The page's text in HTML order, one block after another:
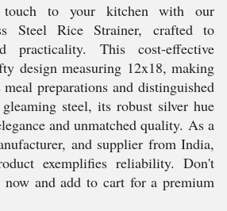
to your kitchen with our
Steel Rice Strainer, crafted to
practicality. This cost-effective
design measuring 12x18, making
preparations and distinguished
steel, its robust silver hue
and unmatched quality. As a
and supplier from India,
exemplifies reliability. Don't
now and add to cart for a premium